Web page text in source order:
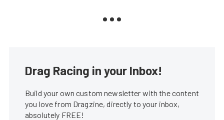
Drag Racing in your Inbox!
Build your own custom newsletter with the content
you love from Dragzine, directly to your inbox,
absolutely FREE!